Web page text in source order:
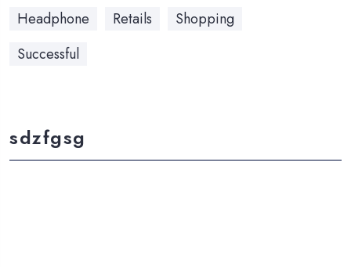
Headphone
Retails
Shopping
Successful
sdzfgsg